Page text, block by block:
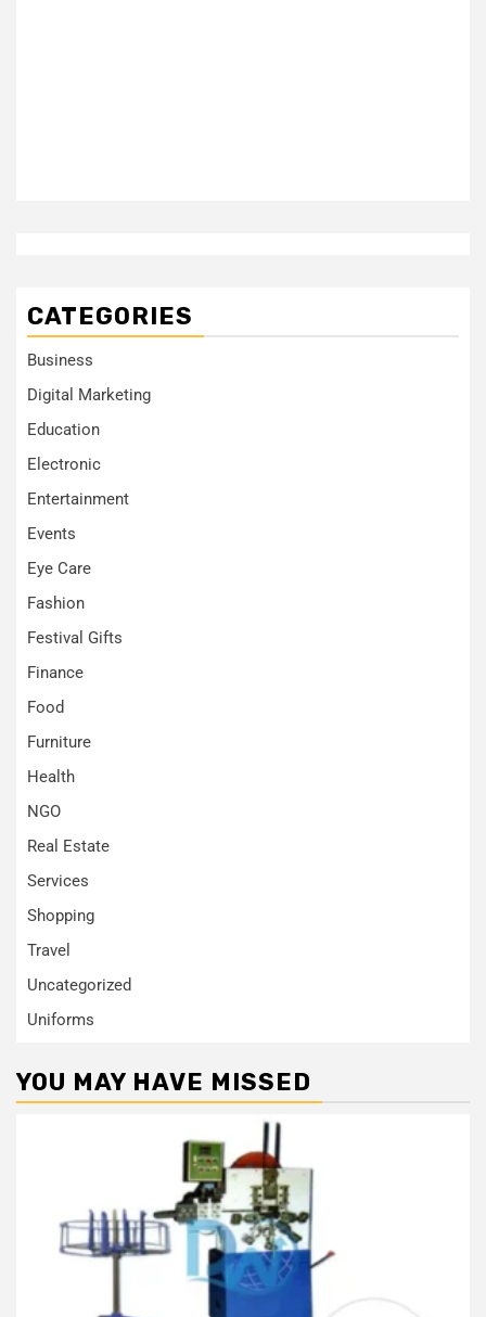
CATEGORIES
Business
Digital Marketing
Education
Electronic
Entertainment
Events
Eye Care
Fashion
Festival Gifts
Finance
Food
Furniture
Health
NGO
Real Estate
Services
Shopping
Travel
Uncategorized
Uniforms
YOU MAY HAVE MISSED